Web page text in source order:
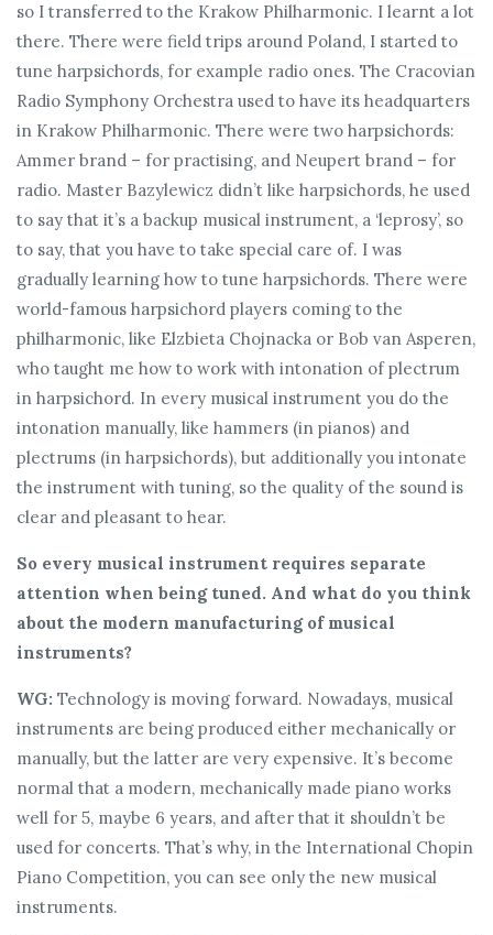
so I transferred to the Krakow Philharmonic. I learnt a lot
there. There were field trips around Poland, I started to
tune harpsichords, for example radio ones. The Cracovian
Radio Symphony Orchestra used to have its headquarters
in Krakow Philharmonic. There were two harpsichords:
Ammer brand – for practising, and Neupert brand – for
radio. Master Bazylewicz didn’t like harpsichords, he used
to say that it’s a backup musical instrument, a ‘leprosy’, so
to say, that you have to take special care of. I was
gradually learning how to tune harpsichords. There were
world-famous harpsichord players coming to the
philharmonic, like Elzbieta Chojnacka or Bob van Asperen,
who taught me how to work with intonation of plectrum
in harpsichord. In every musical instrument you do the
intonation manually, like hammers (in pianos) and
plectrums (in harpsichords), but additionally you intonate
the instrument with tuning, so the quality of the sound is
clear and pleasant to hear.
So every musical instrument requires separate
attention when being tuned. And what do you think
about the modern manufacturing of musical
instruments?
WG: Technology is moving forward. Nowadays, musical
instruments are being produced either mechanically or
manually, but the latter are very expensive. It’s become
normal that a modern, mechanically made piano works
well for 5, maybe 6 years, and after that it shouldn’t be
used for concerts. That’s why, in the International Chopin
Piano Competition, you can see only the new musical
instruments.